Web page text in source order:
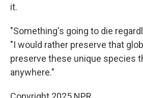
it.
"Something's going to die
"I would rather preserve that
preserve these unique species
anywhere."